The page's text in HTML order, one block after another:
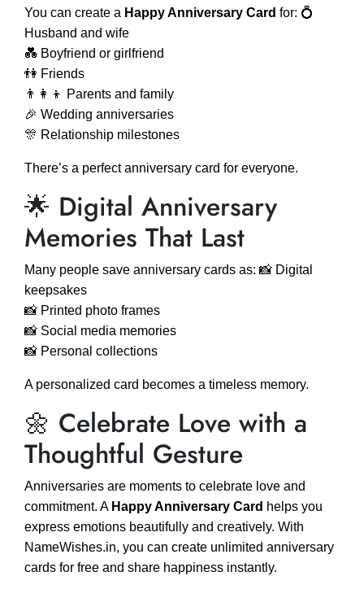
You can create a Happy Anniversary Card for: 💍
Husband and wife
💑 Boyfriend or girlfriend
👫 Friends
👨‍👩‍👦 Parents and family
🎉 Wedding anniversaries
🎊 Relationship milestones
There’s a perfect anniversary card for everyone.
🌟 Digital Anniversary
Memories That Last
Many people save anniversary cards as: 📸 Digital
keepsakes
📸 Printed photo frames
📸 Social media memories
📸 Personal collections
A personalized card becomes a timeless memory.
🌼 Celebrate Love with a
Thoughtful Gesture
Anniversaries are moments to celebrate love and
commitment. A Happy Anniversary Card helps you
express emotions beautifully and creatively. With
NameWishes.in, you can create unlimited anniversary
cards for free and share happiness instantly.